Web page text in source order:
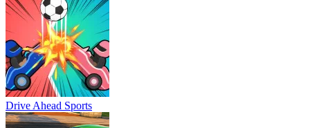
Drive Ahead Sports